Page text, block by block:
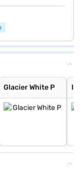
Glacier White P